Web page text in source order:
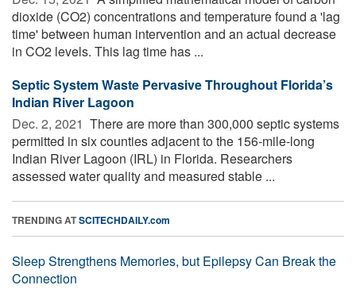
dioxide (CO2) concentrations and temperature found a 'lag
time' between human intervention and an actual decrease
in CO2 levels. This lag time has ...
Septic System Waste Pervasive Throughout Florida’s
Indian River Lagoon
Dec. 2, 2021  There are more than 300,000 septic systems
permitted in six counties adjacent to the 156-mile-long
Indian River Lagoon (IRL) in Florida. Researchers
assessed water quality and measured stable ...
TRENDING ATSCITECHDAILY.com
Sleep Strengthens Memories, but Epilepsy Can Break the
Connection